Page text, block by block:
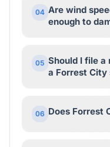
04 Are wind
enough to
05 Should I file
a Forrest City
06 Does Forrest